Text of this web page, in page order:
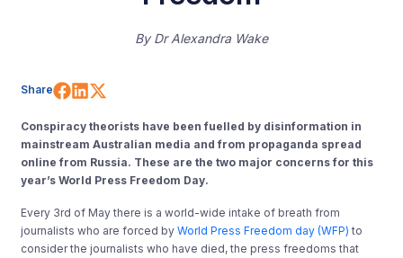
By Dr Alexandra Wake
Share Share on Facebook
Share on LinkedIn
Conspiracy theorists have been fuelled by disinformation in
mainstream Australian media and from propaganda spread
online from Russia. These are the two major concerns for this
year’s World Press Freedom Day.
Every 3rd of May there is a world-wide intake of breath from
journalists who are forced byWorld Press Freedom day (WFP) to
consider the journalists who have died, the press freedoms that